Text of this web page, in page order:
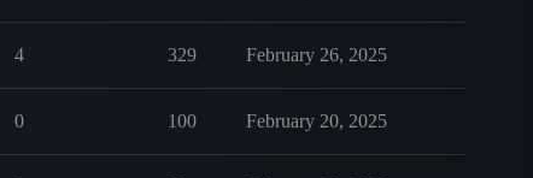
4 329 February 26, 2025
0 100 February 20, 2025